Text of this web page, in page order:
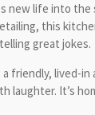
new life into the
this
great jokes.
friendly, lived-in
laughter. It’s